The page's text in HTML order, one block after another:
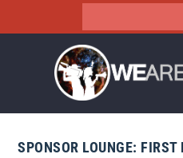
SPONSOR LOUNGE: FIRST